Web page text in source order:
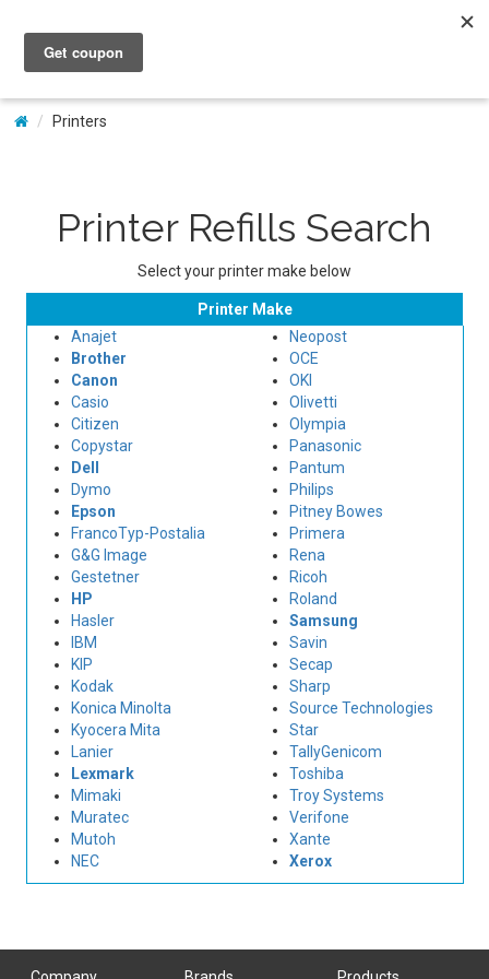
My Account
Printers
Printer Refills Search
Select your printer make below
Printer Make
Anajet
Brother
Canon
Casio
Citizen
Copystar
Dell
Dymo
Epson
FrancoTyp-Postalia
G&G Image
Gestetner
HP
Hasler
IBM
KIP
Kodak
Konica Minolta
Kyocera Mita
Lanier
Lexmark
Mimaki
Muratec
Mutoh
NEC
Neopost
OCE
OKI
Olivetti
Olympia
Panasonic
Pantum
Philips
Pitney Bowes
Primera
Rena
Ricoh
Roland
Samsung
Savin
Secap
Sharp
Source Technologies
Star
TallyGenicom
Toshiba
Troy Systems
Verifone
Xante
Xerox